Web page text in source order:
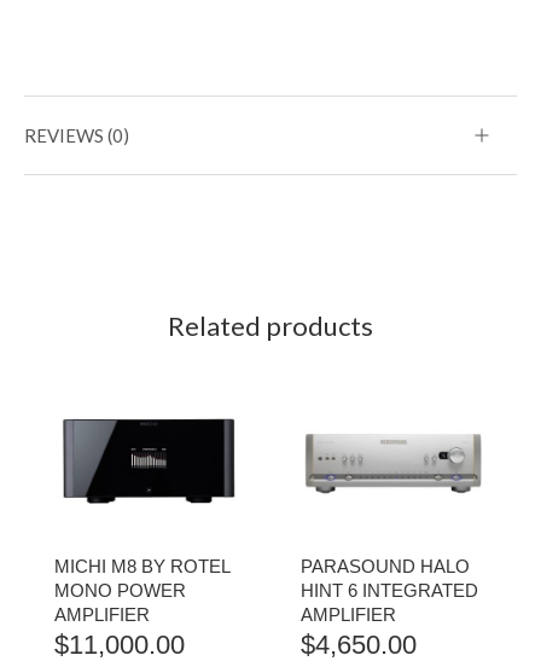
REVIEWS (0)
Related products
MICHI M8 BY ROTEL
MONO POWER
AMPLIFIER
$11,000.00
PARASOUND HALO
HINT 6 INTEGRATED
AMPLIFIER
$4,650.00